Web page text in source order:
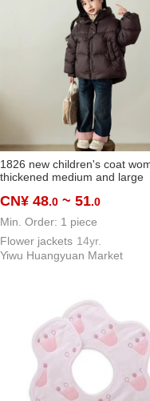
1826 new children's coat
thickened medium and large
jacket
CN¥ 48.0 ~ 51.0
Min. Order: 1 piece
Flower jackets 14yr.
Yiwu Huangyuan Market